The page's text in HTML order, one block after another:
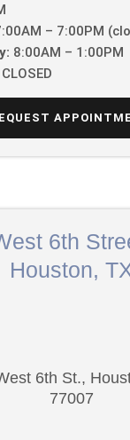
– 7:00PM
8:00AM – 1:00PM
CLOSED
6th
Houston,
6th St.,
77007